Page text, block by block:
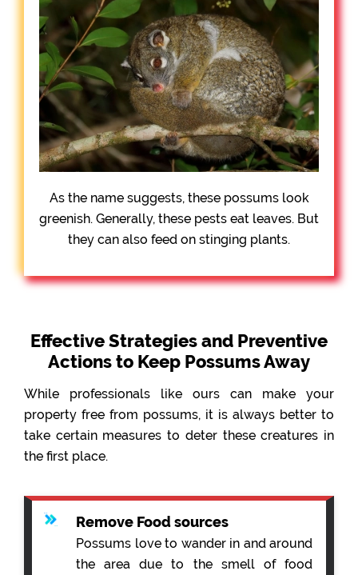
As the name suggests, these possums look
greenish. Generally, these pests eat leaves. But
they can also feed on stinging plants.
Effective Strategies and Preventive
Actions to Keep Possums Away
While professionals like ours can make your
property free from possums, it is always better to
take certain measures to deter these creatures in
the first place.
Remove Food sources
Possums love to wander in and around
the area due to the smell of food